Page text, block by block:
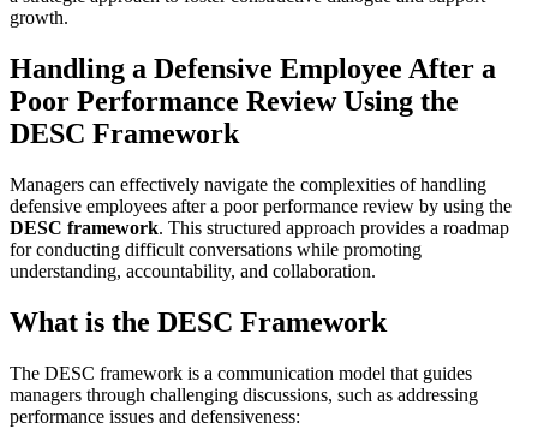
growth.
Handling a Defensive Employee After a
Poor Performance Review Using the
DESC Framework
Managers can effectively navigate the complexities of handling
defensive employees after a poor performance review by using the
DESC framework. This structured approach provides a roadmap
for conducting difficult conversations while promoting
understanding, accountability, and collaboration.
What is the DESC Framework
The DESC framework is a communication model that guides
managers through challenging discussions, such as addressing
performance issues and defensiveness: